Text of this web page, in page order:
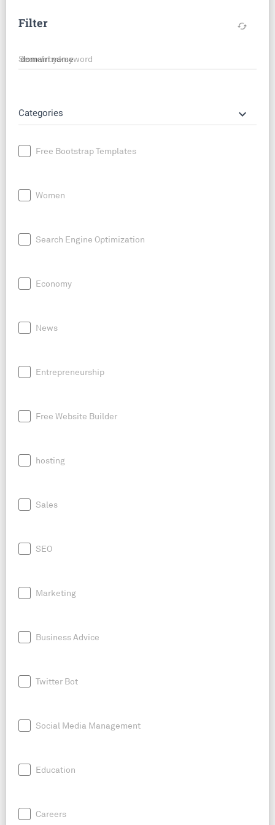
Filter cached
Search by keyword
Categories keyboard_arrow_down
Free Bootstrap Templates
Women
Search Engine Optimization
Economy
News
Entrepreneurship
Free Website Builder
hosting
Sales
SEO
Marketing
Business Advice
Twitter Bot
Social Media Management
Education
Careers